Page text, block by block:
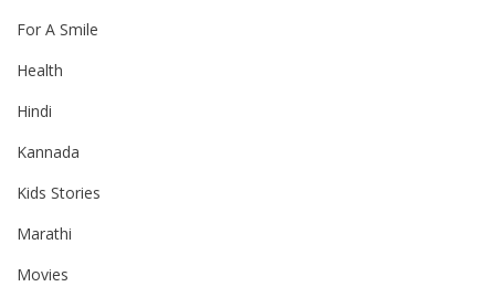
For A Smile
Health
Hindi
Kannada
Kids Stories
Marathi
Movies